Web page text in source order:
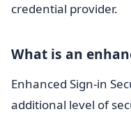
credential provider.
What is an
Enhanced Sign-in
additional level of